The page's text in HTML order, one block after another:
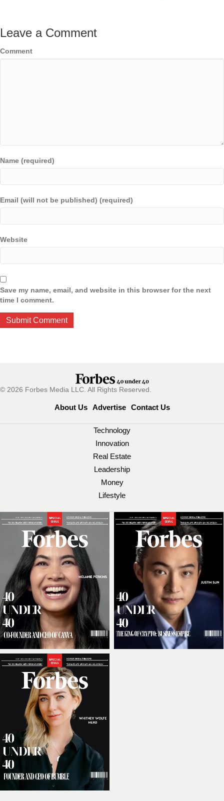
Leave a Comment
Comment
Name (required)
Email (will not be published) (required)
Website
Save my name, email, and website in this browser for the next
time I comment.
© 2026 Forbes Media LLC. All Rights Reserved.
About Us Advertise Contact Us
Technology
Innovation
Real Estate
Leadership
Money
Lifestyle